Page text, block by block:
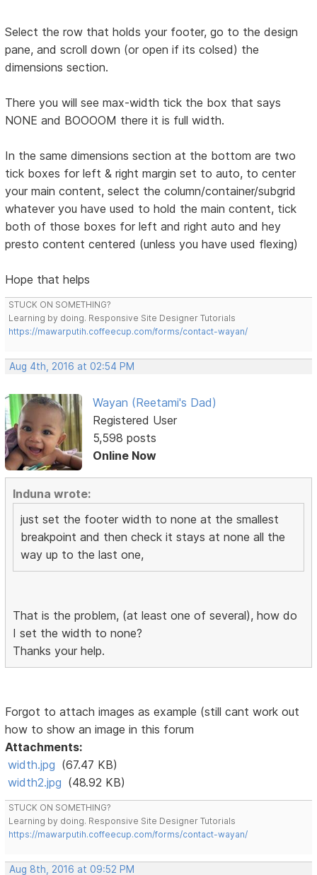
Select the row that holds your footer, go to the design
pane, and scroll down (or open if its colsed) the
dimensions section.
There you will see max-width tick the box that says
NONE and BOOOOM there it is full width.
In the same dimensions section at the bottom are two
tick boxes for left & right margin set to auto, to center
your main content, select the column/container/subgrid
whatever you have used to hold the main content, tick
both of those boxes for left and right auto and hey
presto content centered (unless you have used flexing)
Hope that helps
STUCK ON SOMETHING?
Learning by doing. Responsive Site Designer Tutorials
https://mawarputih.coffeecup.com/forms/contact-wayan/
Aug 4th, 2016 at 02:54 PM
Wayan (Reetami's Dad)
Registered User
5,598 posts
Online Now
Induna wrote:
just set the footer width to none at the smallest
breakpoint and then check it stays at none all the
way up to the last one,
That is the problem, (at least one of several), how do
I set the width to none?
Thanks your help.
Forgot to attach images as example (still cant work out
how to show an image in this forum
Attachments:
width.jpg (67.47 KB)
width2.jpg (48.92 KB)
STUCK ON SOMETHING?
Learning by doing. Responsive Site Designer Tutorials
https://mawarputih.coffeecup.com/forms/contact-wayan/
Aug 8th, 2016 at 09:52 PM